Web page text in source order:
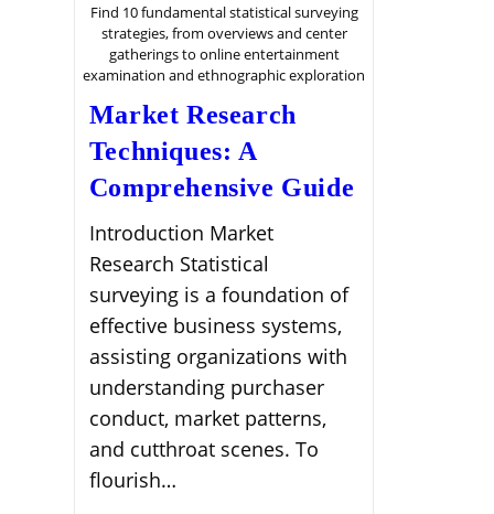
Find 10 fundamental statistical surveying
strategies, from overviews and center
gatherings to online entertainment
examination and ethnographic exploration
Market Research
Techniques: A
Comprehensive Guide
Introduction Market
Research Statistical
surveying is a foundation of
effective business systems,
assisting organizations with
understanding purchaser
conduct, market patterns,
and cutthroat scenes. To
flourish…